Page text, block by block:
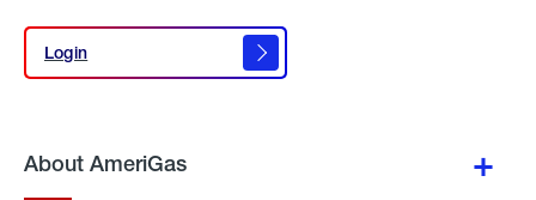
Login
Login
About AmeriGas